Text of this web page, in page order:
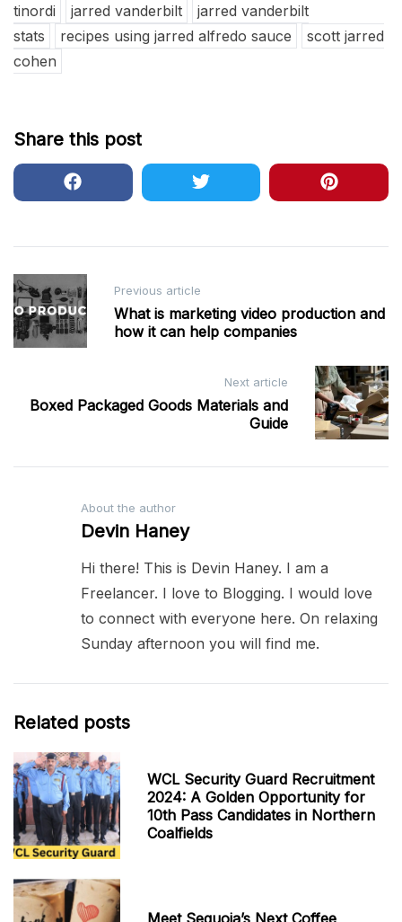
tinordi
jarred vanderbilt
jarred vanderbilt
stats
recipes using jarred alfredo sauce
scott jarred
cohen
Share this post
Post
navigation
Previous article
What is marketing video production and
how it can help companies
Next article
Boxed Packaged Goods Materials and
Guide
About the author
Devin Haney
Hi there! This is Devin Haney. I am a
Freelancer. I love to Blogging. I would love
to connect with everyone here. On relaxing
Sunday afternoon you will find me.
Related posts
WCL Security Guard Recruitment
2024: A Golden Opportunity for
10th Pass Candidates in Northern
Coalfields
Meet Sequoia’s Next Coffee